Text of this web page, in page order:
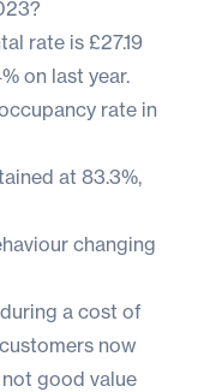
rate is £27.19
on last year.
rate in
at 83.3%,
changing
a cost of
now
good value